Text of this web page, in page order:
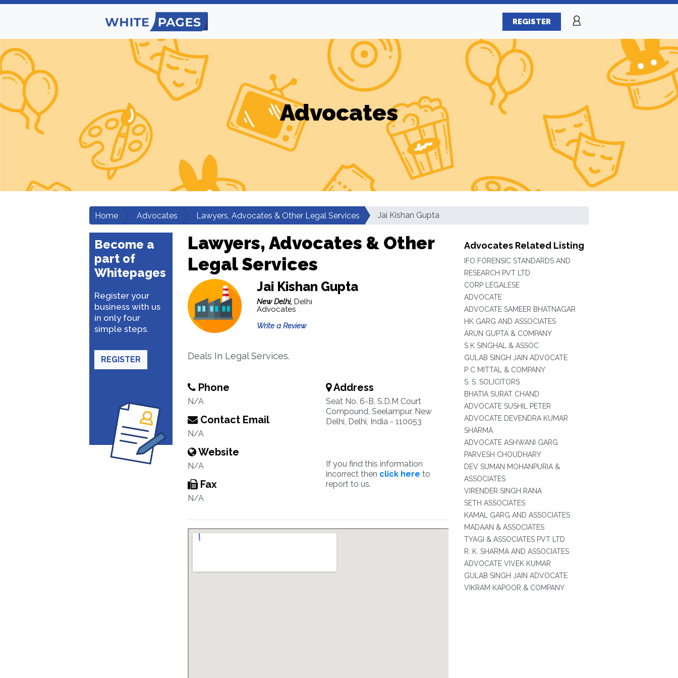
REGISTER
Advocates
Home Advocates Lawyers, Advocates & Other Legal Services Jai Kishan Gupta
Become a
part of
Whitepages
Register your
business with us
in only four
simple steps.
REGISTER
Lawyers, Advocates & Other
Legal Services
Jai Kishan Gupta
New Delhi, Delhi
Advocates
Write a Review
Deals In Legal Services.
Phone
N/A
Contact Email
N/A
Website
N/A
Fax
N/A
Address
Seat No. 6-B, S.D.M Court
Compound, Seelampur, New
Delhi, Delhi, India - 110053
If you find this information
incorrect then click here to
report to us.
Advocates Related Listing
IFO FORENSIC STANDARDS AND
RESEARCH PVT LTD
CORP LEGALESE
ADVOCATE
ADVOCATE SAMEER BHATNAGAR
HK GARG AND ASSOCIATES
ARUN GUPTA & COMPANY
S K SINGHAL & ASSOC
GULAB SINGH JAIN ADVOCATE
P C MITTAL & COMPANY
S. S. SOLICITORS
BHATIA SURAT CHAND
ADVOCATE SUSHIL PETER
ADVOCATE DEVENDRA KUMAR
SHARMA
ADVOCATE ASHWANI GARG
PARVESH CHOUDHARY
DEV SUMAN MOHANPURIA &
ASSOCIATES
VIRENDER SINGH RANA
SETH ASSOCIATES
KAMAL GARG AND ASSOCIATES
MADAAN & ASSOCIATES
TYAGI & ASSOCIATES PVT LTD
R. K. SHARMA AND ASSOCIATES
ADVOCATE VIVEK KUMAR
GULAB SINGH JAIN ADVOCATE
VIKRAM KAPOOR & COMPANY